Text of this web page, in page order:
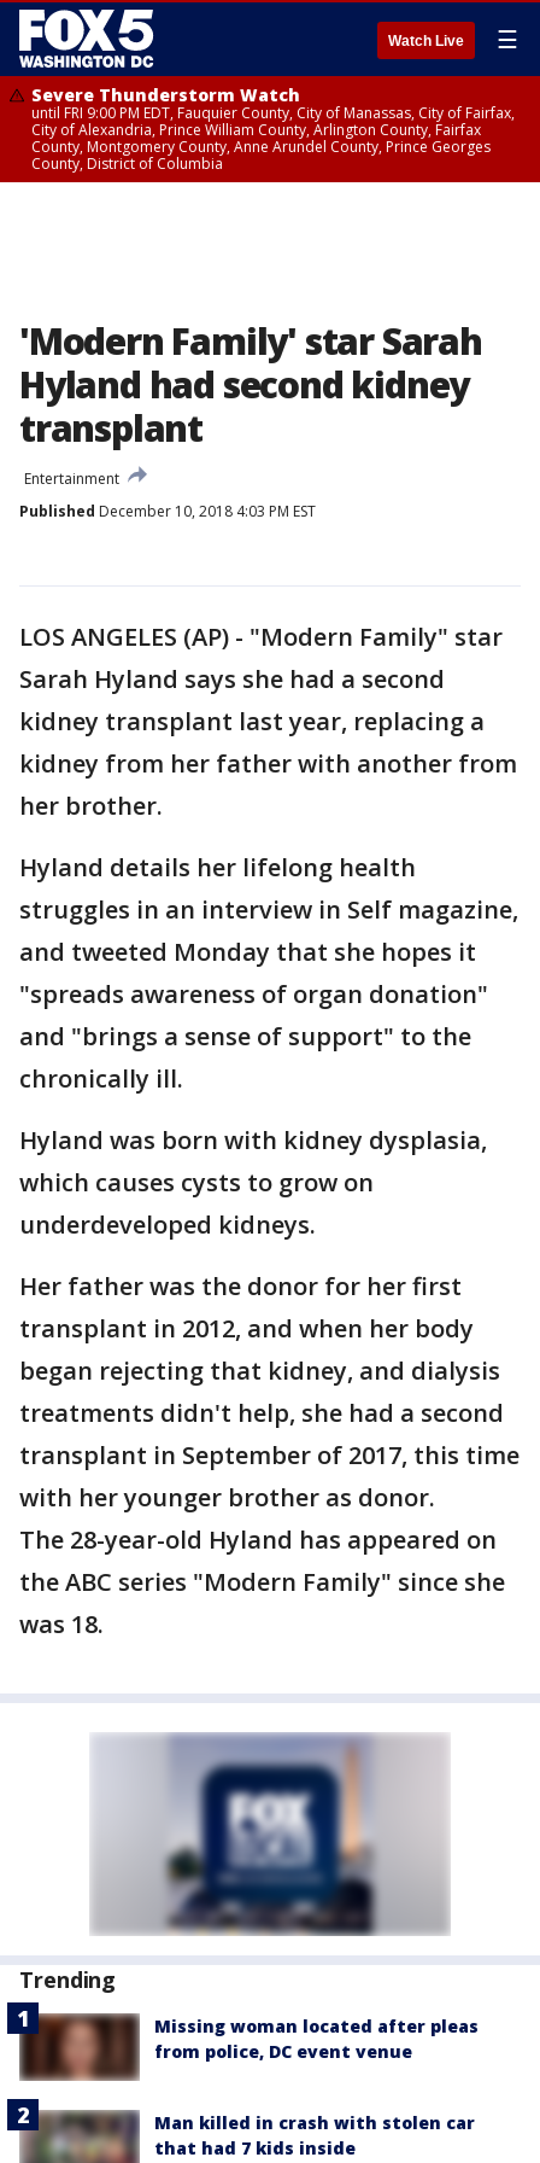
Watch Live ☰
Severe Thunderstorm Watch
until FRI 9:00 PM EDT, Fauquier County, City of Manassas, City of Fairfax,
City of Alexandria, Prince William County, Arlington County, Fairfax
County, Montgomery County, Anne Arundel County, Prince Georges
County, District of Columbia
'Modern Family' star Sarah
Hyland had second kidney
transplant
Entertainment
Published December 10, 2018 4:03 PM EST
LOS ANGELES (AP) - "Modern Family" star
Sarah Hyland says she had a second
kidney transplant last year, replacing a
kidney from her father with another from
her brother.
Hyland details her lifelong health
struggles in an interview in Self magazine,
and tweeted Monday that she hopes it
"spreads awareness of organ donation"
and "brings a sense of support" to the
chronically ill.
Hyland was born with kidney dysplasia,
which causes cysts to grow on
underdeveloped kidneys.
Her father was the donor for her first
transplant in 2012, and when her body
began rejecting that kidney, and dialysis
treatments didn't help, she had a second
transplant in September of 2017, this time
with her younger brother as donor.
The 28-year-old Hyland has appeared on
the ABC series "Modern Family" since she
was 18.
Trending
Missing woman located after pleas
from police, DC event venue
Man killed in crash with stolen car
that had 7 kids inside